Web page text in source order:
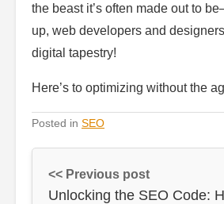
the beast it’s often made out to
up, web developers and
digital tapestry!
Here’s to optimizing without the
Posted in SEO
<< Previous post
Unlocking the SEO Code: